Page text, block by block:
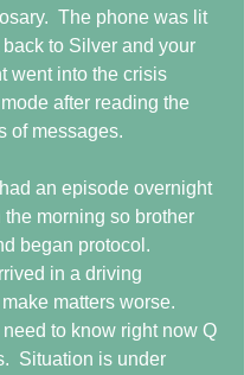
The phone was lit
to Silver and your
went into the crisis
after reading the
of messages.
an episode overnight
morning so brother
began protocol.
in a driving
matters worse.
need to know right now Q
Situation is under